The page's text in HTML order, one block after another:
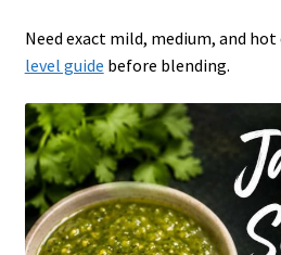
Need exact mild, medium, and
level guide before blending.